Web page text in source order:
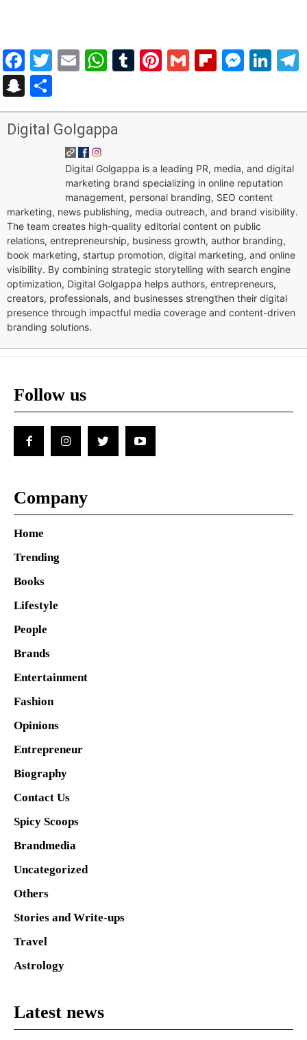
Facebook
Twitter
EmailWhatsApp
Tumblr
Pinterest
Gmail
Snapchat
Digital Golgappa
Digital Golgappa is a leading PR, media, and digital
marketing brand specializing in online reputation
management, personal branding, SEO content
marketing, news publishing, media outreach, and brand visibility.
The team creates high-quality editorial content on public
relations, entrepreneurship, business growth, author branding,
book marketing, startup promotion, digital marketing, and online
visibility. By combining strategic storytelling with search engine
optimization, Digital Golgappa helps authors, entrepreneurs,
creators, professionals, and businesses strengthen their digital
presence through impactful media coverage and content-driven
branding solutions.
Follow us
Company
Home
Trending
Books
Lifestyle
People
Brands
Entertainment
Fashion
Opinions
Entrepreneur
Biography
Contact Us
Spicy Scoops
Brandmedia
Uncategorized
Others
Stories and Write-ups
Travel
Astrology
Latest news